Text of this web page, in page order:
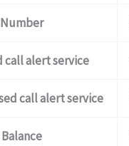
call alert service
call alert service